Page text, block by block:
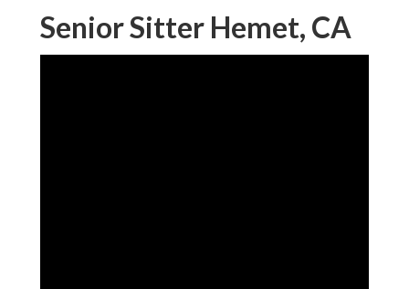
Senior Sitter Hemet, CA